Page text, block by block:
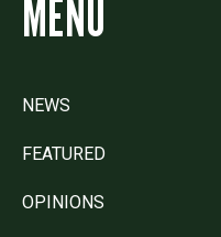
MENU
NEWS
FEATURED
OPINIONS